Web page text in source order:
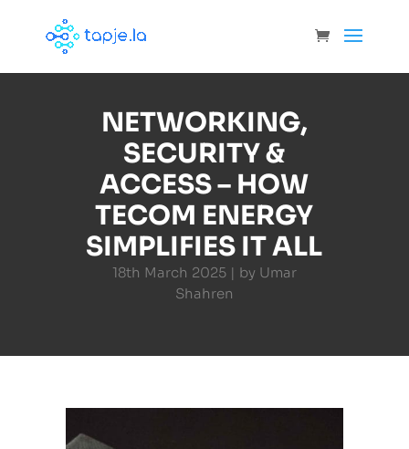
NETWORKING,
SECURITY &
ACCESS – HOW
TECOM ENERGY
SIMPLIFIES IT ALL
18th March 2025 | by Umar
Shahren